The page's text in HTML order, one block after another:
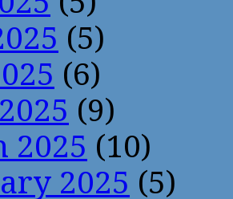
(5)
(6)
(9)
2025 (10)
2025 (5)